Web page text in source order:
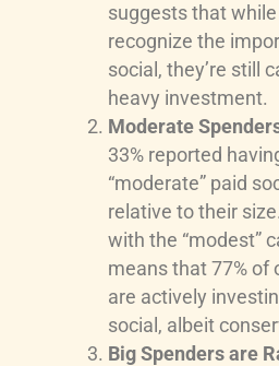
suggests that
recognize the
social, they’re still
heavy investment.
Moderate
33% reported
“moderate” paid
relative to their
with the “modest”
means that 77% of
are actively
social, albeit
Big Spenders are